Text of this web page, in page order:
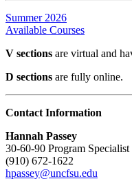
Summer 2026
Available Courses
V sections are virtual and
D sections are fully online.
Contact Information
Hannah Passey
30-60-90 Program Specialist
(910) 672-1622
hpassey@uncfsu.edu